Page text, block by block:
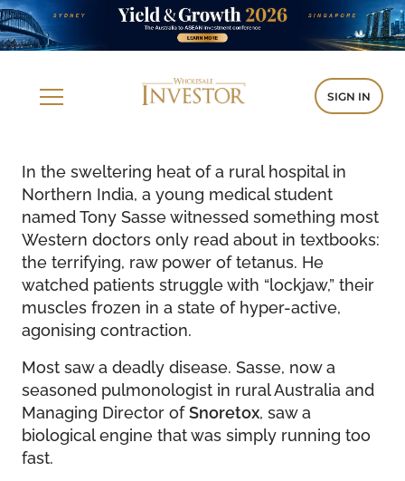
SIGN IN
In the sweltering heat of a rural hospital in
Northern India, a young medical student
named Tony Sasse witnessed something most
Western doctors only read about in textbooks:
the terrifying, raw power of tetanus. He
watched patients struggle with “lockjaw,” their
muscles frozen in a state of hyper-active,
agonising contraction.
Most saw a deadly disease. Sasse, now a
seasoned pulmonologist in rural Australia and
Managing Director ofSnoretox, saw a
biological engine that was simply running too
fast.